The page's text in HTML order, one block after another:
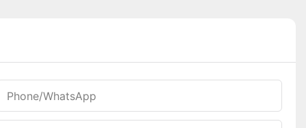
Phone/whatsApp